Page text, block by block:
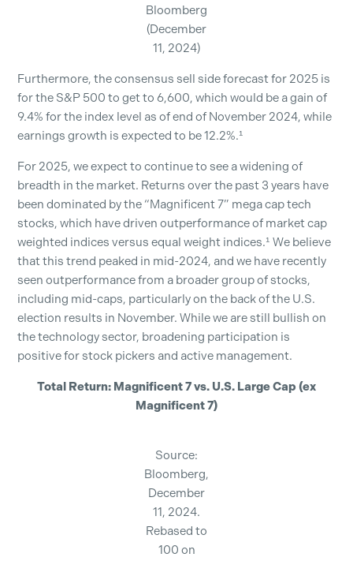
Bloomberg
(December
11, 2024)
Furthermore, the consensus sell side forecast for 2025 is
for the S&P 500 to get to 6,600, which would be a gain of
9.4% for the index level as of end of November 2024, while
earnings growth is expected to be 12.2%.¹
For 2025, we expect to continue to see a widening of
breadth in the market. Returns over the past 3 years have
been dominated by the “Magnificent 7” mega cap tech
stocks, which have driven outperformance of market cap
weighted indices versus equal weight indices.¹ We believe
that this trend peaked in mid-2024, and we have recently
seen outperformance from a broader group of stocks,
including mid-caps, particularly on the back of the U.S.
election results in November. While we are still bullish on
the technology sector, broadening participation is
positive for stock pickers and active management.
Total Return: Magnificent 7 vs. U.S. Large Cap (ex
Magnificent 7)
Source:
Bloomberg,
December
11, 2024.
Rebased to
100 on